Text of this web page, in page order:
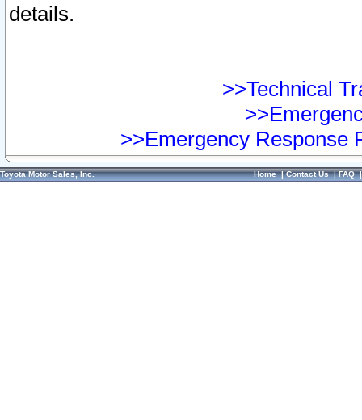
details.
>>Technical
>>Emergency Response
Toyota Motor Sales, Inc. Home|Contact Us|FAQ